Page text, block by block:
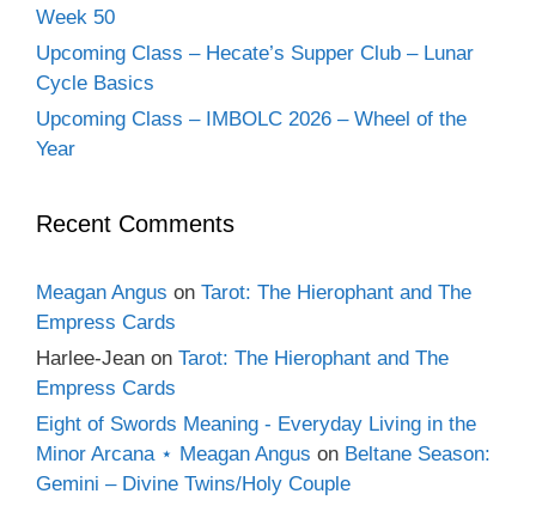
Week 50
Upcoming Class – Hecate’s Supper Club – Lunar
Cycle Basics
Upcoming Class – IMBOLC 2026 – Wheel of the
Year
Recent Comments
Meagan Angus on Tarot: The Hierophant and The
Empress Cards
Harlee-Jean on Tarot: The Hierophant and The
Empress Cards
Eight of Swords Meaning - Everyday Living in the
Minor Arcana ⋆ Meagan Angus on Beltane Season:
Gemini – Divine Twins/Holy Couple